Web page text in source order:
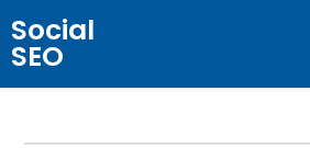
Social
SEO